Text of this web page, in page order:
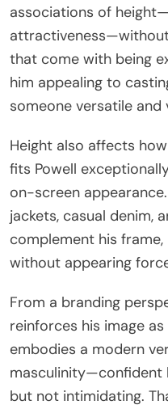
associations of
that come with being
him appealing to
someone versatile and
Height also affects
fits Powell
on-screen
jackets, casual denim,
complement his
without appearing
From a branding
reinforces his image
embodies a modern
masculinity—confident
but not intimidating.